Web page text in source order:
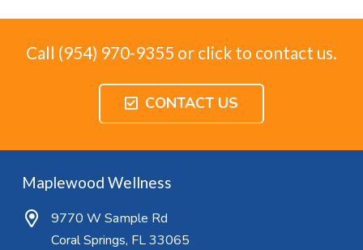
Call (954) 970-9355 or click to contact us.
CONTACT US
Maplewood Wellness
9770 W Sample Rd
Coral Springs, FL 33065